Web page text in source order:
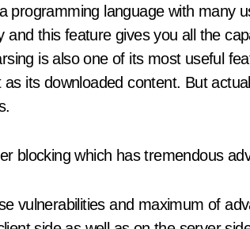
programming language with many
and this feature gives you all the
is also one of its most useful
as its downloaded content. But
blocking which has tremendous
vulnerabilities and maximum of